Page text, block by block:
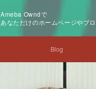
Ameba Owndで
あなただけのホームページやブ
Blog